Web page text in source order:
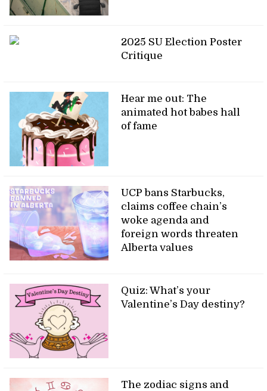
2025 SU Election Poster
Critique
Hear me out: The
animated hot babes hall
of fame
UCP bans Starbucks,
claims coffee chain’s
woke agenda and
foreign words threaten
Alberta values
Quiz: What’s your
Valentine’s Day destiny?
The zodiac signs and